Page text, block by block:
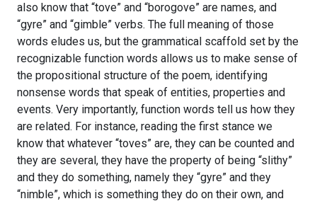
also know that “tove” and “borogove” are names, and
“gyre” and “gimble” verbs. The full meaning of those
words eludes us, but the grammatical scaffold set by the
recognizable function words allows us to make sense of
the propositional structure of the poem, identifying
nonsense words that speak of entities, properties and
events. Very importantly, function words tell us how they
are related. For instance, reading the first stance we
know that whatever “toves” are, they can be counted and
they are several, they have the property of being “slithy”
and they do something, namely they “gyre” and they
“nimble”, which is something they do on their own, and